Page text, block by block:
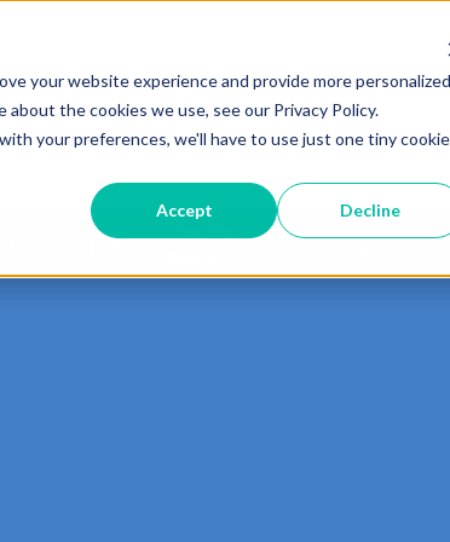
your website experience and provide more personalized
the cookies we use, see our Privacy Policy.
your preferences, we'll have to use just one tiny cookie
Accept Decline
Services
Show submenu for Services
Carriers
Show submenu for
Pack&Ship